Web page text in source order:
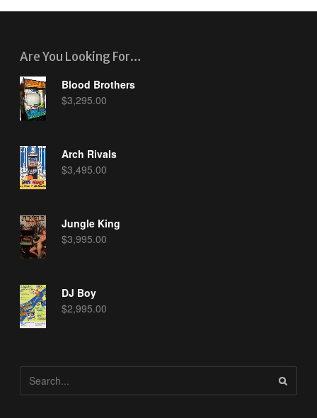
Are You Looking For…
Blood Brothers
$3,295.00
Arch Rivals
$3,495.00
Jungle King
$3,995.00
DJ Boy
$2,995.00